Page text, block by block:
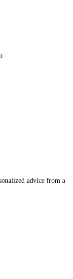
advice from a